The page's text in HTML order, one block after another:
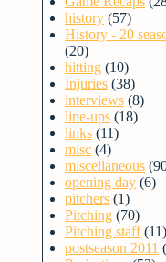
history (57)
History - 20
(20)
hitting (10)
Injuries (38)
interviews (8)
line-ups (18)
links (11)
misc (4)
miscellaneous
opening day (6)
pitchers (1)
Pitching (70)
Pitching staff (11)
postseason 2011